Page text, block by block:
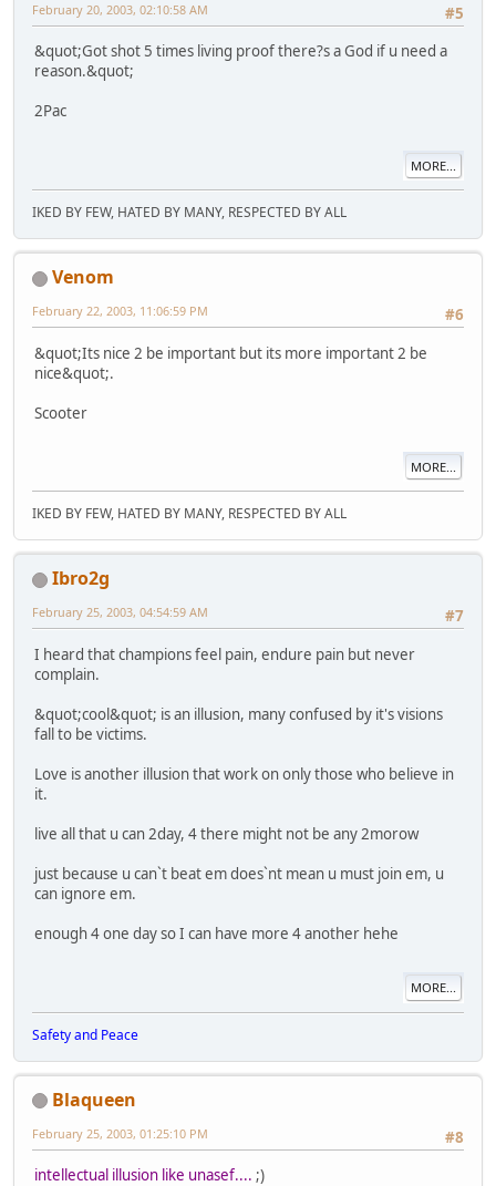
#5
February 20, 2003, 02:10:58 AM
&quot;Got shot 5 times living proof there?s a God if u need a
reason.&quot;
2Pac
MORE...
IKED BY FEW, HATED BY MANY, RESPECTED BY ALL
Venom
#6
February 22, 2003, 11:06:59 PM
&quot;Its nice 2 be important but its more important 2 be
nice&quot;.
Scooter
MORE...
IKED BY FEW, HATED BY MANY, RESPECTED BY ALL
Ibro2g
#7
February 25, 2003, 04:54:59 AM
I heard that champions feel pain, endure pain but never
complain.
&quot;cool&quot; is an illusion, many confused by it's visions
fall to be victims.
Love is another illusion that work on only those who believe in
it.
live all that u can 2day, 4 there might not be any 2morow
just because u can`t beat em does`nt mean u must join em, u
can ignore em.
enough 4 one day so I can have more 4 another hehe
MORE...
Safety and Peace
Blaqueen
#8
February 25, 2003, 01:25:10 PM
intellectual illusion like unasef.... ;)